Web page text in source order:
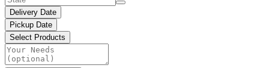
Delivery Date
Pickup Date
Select Products